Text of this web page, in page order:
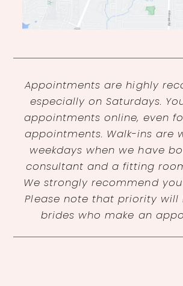
Appointments are highly
especially on Saturdays.
appointments online, even
appointments. Walk-ins are
weekdays when we have
consultant and a fitting
We strongly recommend
Please note that priority will
brides who make an